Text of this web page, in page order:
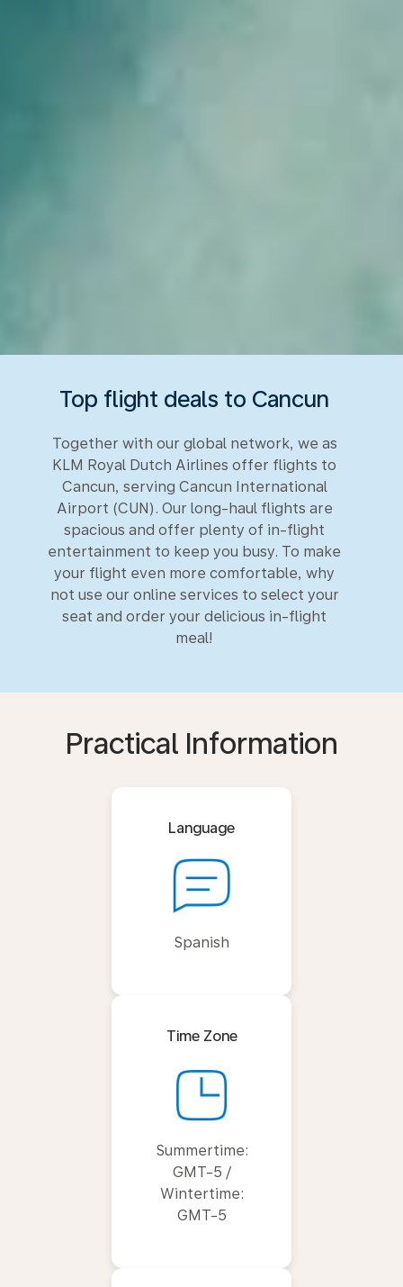
Top flight deals to Cancun
Together with our global network, we as
KLM Royal Dutch Airlines offer flights to
Cancun, serving Cancun International
Airport (CUN). Our long-haul flights are
spacious and offer plenty of in-flight
entertainment to keep you busy. To make
your flight even more comfortable, why
not use our online services to select your
seat and order your delicious in-flight
meal!
Practical Information
Language
Spanish
Time Zone
Summertime:
GMT-5 /
Wintertime:
GMT-5